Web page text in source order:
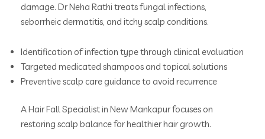
damage. Dr Neha Rathi treats fungal infections,
seborrheic dermatitis, and itchy scalp conditions.
Identification of infection type through clinical evaluation
Targeted medicated shampoos and topical solutions
Preventive scalp care guidance to avoid recurrence
A Hair Fall Specialist in New Mankapur focuses on
restoring scalp balance for healthier hair growth.